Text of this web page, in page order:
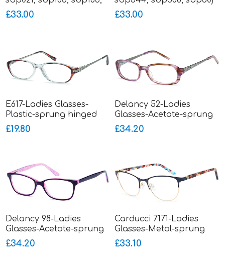
sbp186)
£33.00 £33.00
E617-Ladies Glasses-
Plastic-sprung hinged
sides-smaller fitting
£19.80
Delancy 52-Ladies
Glasses-Acetate-sprung
hinged metal sides
£34.20
Delancy 98-Ladies
Glasses-Acetate-sprung
hinged sides
£34.20
Carducci 7171-Ladies
Glasses-Metal-sprung
hinged sides
£33.10